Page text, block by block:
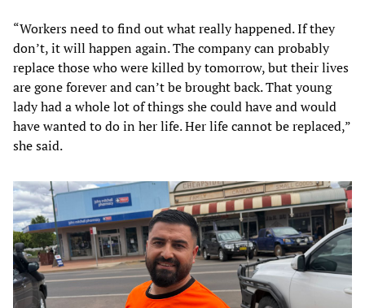
“Workers need to find out what really happened. If they
don’t, it will happen again. The company can probably
replace those who were killed by tomorrow, but their lives
are gone forever and can’t be brought back. That young
lady had a whole lot of things she could have and would
have wanted to do in her life. Her life cannot be replaced,”
she said.